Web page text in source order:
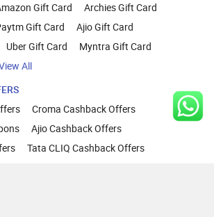
Gift Card
Archies Gift Card
Gift Card
Ajio Gift Card
Uber Gift Card
Myntra Gift Card
All
Croma Cashback Offers
Ajio Cashback Offers
Tata CLIQ Cashback Offers